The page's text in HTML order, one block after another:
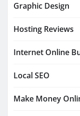
Graphic Design
Hosting Reviews
Internet Online
Local SEO
Make Money